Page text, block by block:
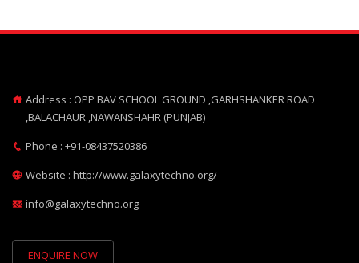
Address : OPP BAV SCHOOL GROUND ,GARHSHANKER ROAD
,BALACHAUR ,NAWANSHAHR (PUNJAB)
Phone : +91-08437520386
Website : http://www.galaxytechno.org/
info@galaxytechno.org
ENQUIRE NOW